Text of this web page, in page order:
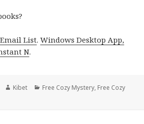
List.Windows Desktop App,
N.
Author
Kibet Categories
Free Cozy Mystery, Free Cozy